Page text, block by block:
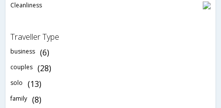
Cleanliness
Traveller Type
business (6)
couples (28)
solo (13)
family (8)